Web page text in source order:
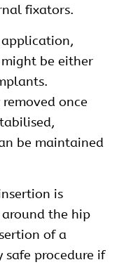
fixators.
be either
once
be maintained
is
the hip
of a
procedure if